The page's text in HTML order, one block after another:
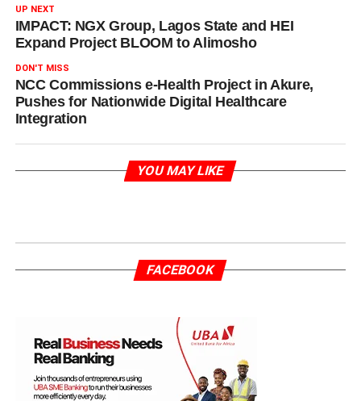
UP NEXT
IMPACT: NGX Group, Lagos State and HEI
Expand Project BLOOM to Alimosho
DON'T MISS
NCC Commissions e-Health Project in Akure,
Pushes for Nationwide Digital Healthcare
Integration
YOU MAY LIKE
FACEBOOK